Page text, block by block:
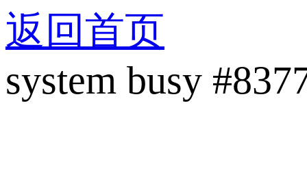
返回首页
system busy